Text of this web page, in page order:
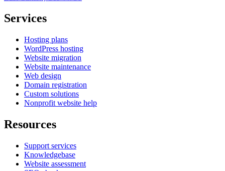
Services
Hosting plans
WordPress hosting
Website migration
Website maintenance
Web design
Domain registration
Custom solutions
Nonprofit website help
Resources
Support services
Knowledgebase
Website assessment